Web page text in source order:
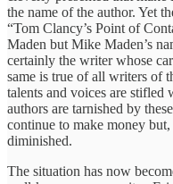
the name of the author. Yet
“Tom Clancy’s Point of
Maden but Mike Maden’s
certainly the writer whose
same is true of all writers of
talents and voices are stifled
authors are tarnished by
continue to make money
diminished.
The situation has now